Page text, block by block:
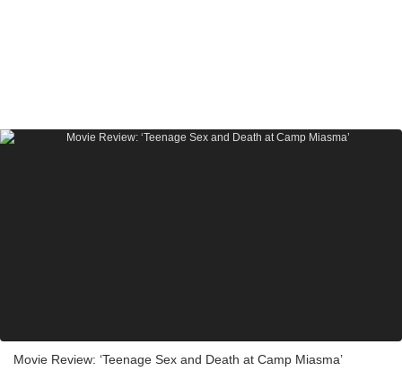
Movie Review: ‘Teenage Sex and Death at Camp Miasma’